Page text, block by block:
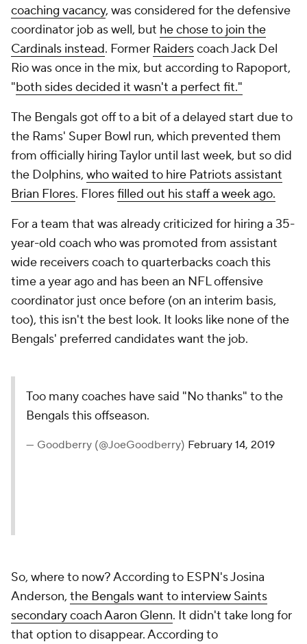
coaching vacancy, was considered for the defensive
coordinator job as well, but he chose to join the
Cardinals instead. Former Raiderscoach Jack Del
Rio was once in the mix, but according to Rapoport,
"both sides decided it wasn't a perfect fit."
The Bengals got off to a bit of a delayed start due to
the Rams' Super Bowl run, which prevented them
from officially hiring Taylor until last week, but so did
the Dolphins, who waited to hire Patriots assistant
Brian Flores. Floresfilled out his staff a week ago.
For a team that was already criticized for hiring a 35-
year-old coach who was promoted from assistant
wide receivers coach to quarterbacks coach this
time a year ago and has been an NFL offensive
coordinator just once before (on an interim basis,
too), this isn't the best look. It looks like none of the
Bengals' preferred candidates want the job.
Too many coaches have said "No thanks" to the
Bengals this offseason.
— Goodberry (@JoeGoodberry) February 14, 2019
So, where to now? According to ESPN's Josina
Anderson, the Bengals want to interview Saints
secondary coach Aaron Glenn. It didn't take long for
that option to disappear. According to